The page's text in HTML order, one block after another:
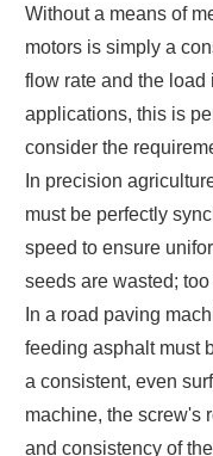
Without a means of
motors is simply a
flow rate and the load
applications, this is
consider the
In precision
must be perfectly
speed to ensure
seeds are wasted;
In a road paving
feeding asphalt must
a consistent, even
machine, the screw's
and consistency of